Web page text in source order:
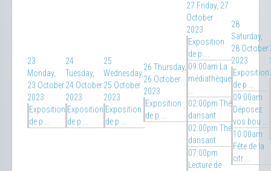
23
Monday,
23 October
2023
Exposition
de p ...
24
Tuesday,
24 October
2023
Exposition
de p ...
25
Wednesday,
25 October
2023
Exposition
de p ...
26 Thursday,
26 October
2023
Exposition
de p ...
27 Friday, 27
October
2023
Exposition
de p ...
09:00am La
médiathèque
...
02:00pm Thé
dansant
02:00pm Thé
dansant
07:00pm
Lecture de
28
Saturday,
28 October
2023
Exposition
de p ...
09:00am
Déposez
vos bou ...
10:00am
Fête de la
citr ...